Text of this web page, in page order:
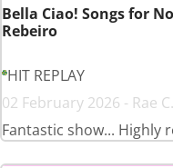
Bella Ciao! Songs for
Rebeiro
HIT REPLAY
02 February 2026 - Rae C.
Fantastic show... Highly